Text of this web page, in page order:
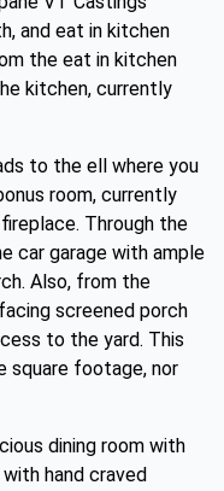
and eat in kitchen
the eat in kitchen
kitchen, currently
to the ell where you
room, currently
Through the
car garage with ample
Also, from the
screened porch
to the yard. This
square footage, nor
dining room with
hand craved